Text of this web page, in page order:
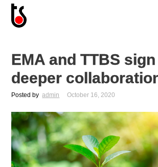
EMA and TTBS
deeper
Posted by admin October 16, 2020